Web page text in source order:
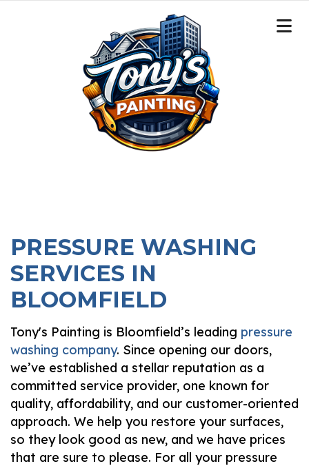
PRESSURE WASHING
SERVICES IN
BLOOMFIELD
Tony's Painting is Bloomfield’s leading pressure
washing company. Since opening our doors,
we’ve established a stellar reputation as a
committed service provider, one known for
quality, affordability, and our customer-oriented
approach. We help you restore your surfaces,
so they look good as new, and we have prices
that are sure to please. For all your pressure